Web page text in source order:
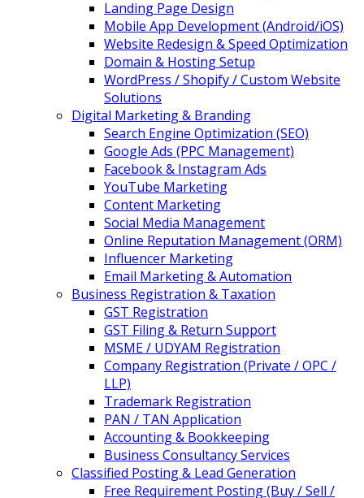
Landing Page Design
Mobile App Development (Android/iOS)
Website Redesign & Speed Optimization
Domain & Hosting Setup
WordPress / Shopify / Custom Website
Solutions
Digital Marketing & Branding
Search Engine Optimization (SEO)
Google Ads (PPC Management)
Facebook & Instagram Ads
YouTube Marketing
Content Marketing
Social Media Management
Online Reputation Management (ORM)
Influencer Marketing
Email Marketing & Automation
Business Registration & Taxation
GST Registration
GST Filing & Return Support
MSME / UDYAM Registration
Company Registration (Private / OPC /
LLP)
Trademark Registration
PAN / TAN Application
Accounting & Bookkeeping
Business Consultancy Services
Classified Posting & Lead Generation
Free Requirement Posting (Buy / Sell /